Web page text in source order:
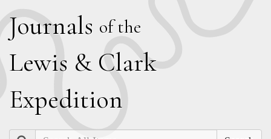
Journals of the
Lewis & Clark
Expedition